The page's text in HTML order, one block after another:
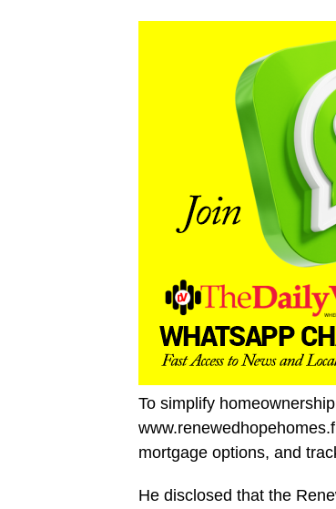
To simplify
mortgage options, and
He disclosed that the